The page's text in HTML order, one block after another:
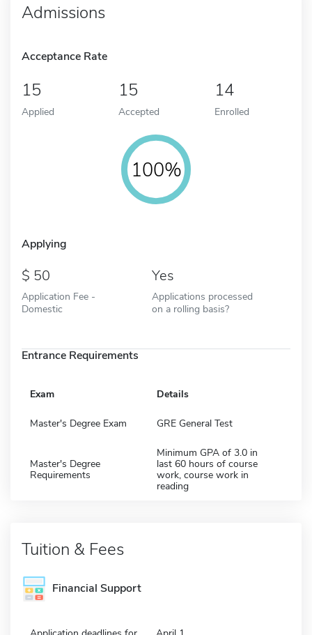
Admissions
Acceptance Rate
15
Applied
15
Accepted
14
Enrolled
100%
Applying
50
Application Fee -
Domestic
Yes
Applications processed
on a rolling basis?
Entrance Requirements
Exam Details
Master's Degree Exam GRE General Test
Master's Degree
Requirements
Minimum GPA of 3.0 in
last 60 hours of course
work, course work in
reading
Tuition & Fees
Financial Support